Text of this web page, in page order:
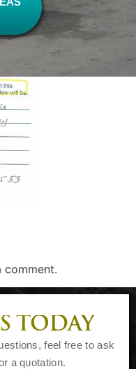
TODAY
feel free to ask
a quotation.